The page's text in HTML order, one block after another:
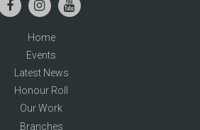
Home
Events
Latest News
Honour Roll
Our Work
Branches